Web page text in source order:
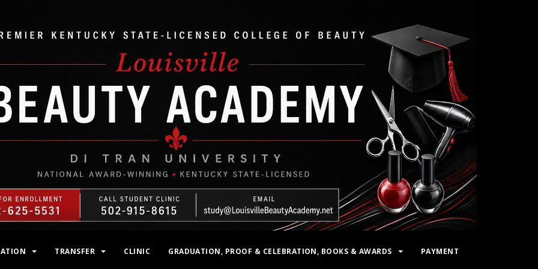
TRANSFER CLINIC GRADUATION, PROOF & CELEBRATION, BOOKS & AWARDS PAYMENT